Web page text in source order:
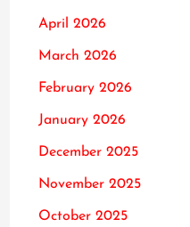
April 2026
March 2026
February 2026
January 2026
December 2025
November 2025
October 2025